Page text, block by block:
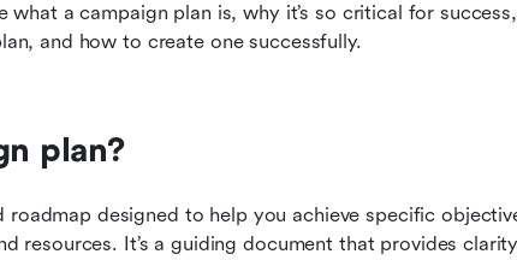
what a campaign plan is, why it’s so critical for
and how to create one successfully.
plan?
designed to help you achieve specific
resources. It’s a guiding document that provides